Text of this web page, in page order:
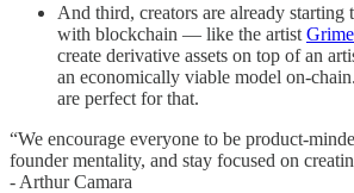
And third, creators are already starting
with blockchain — like the artist
create derivative assets on top of an
an economically viable model on-
are perfect for that.
“We encourage everyone to be product-
founder mentality, and stay focused on
- Arthur Camara